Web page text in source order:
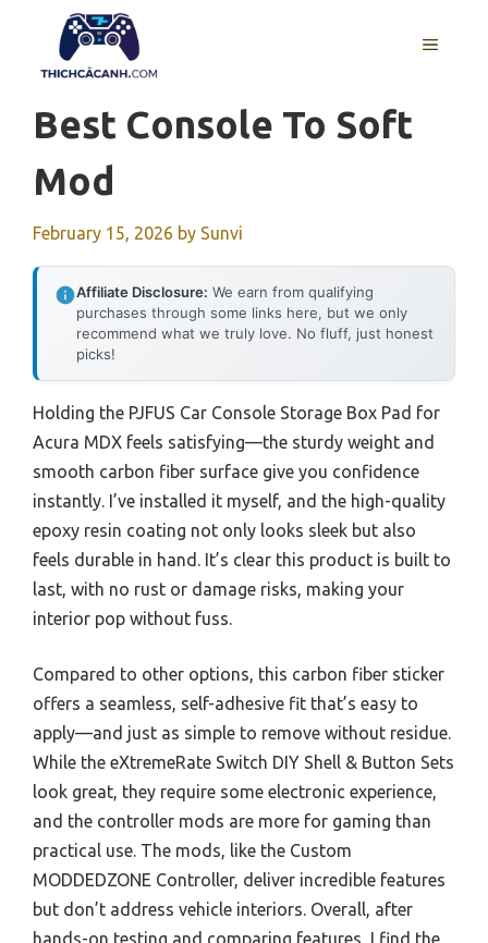
content
MENU
Best Console To Soft
Mod
February 15, 2026 by Sunvi
Affiliate Disclosure: We earn from qualifying
purchases through some links here, but we only
recommend what we truly love. No fluff, just honest
picks!
Holding the PJFUS Car Console Storage Box Pad for
Acura MDX feels satisfying—the sturdy weight and
smooth carbon fiber surface give you confidence
instantly. I’ve installed it myself, and the high-quality
epoxy resin coating not only looks sleek but also
feels durable in hand. It’s clear this product is built to
last, with no rust or damage risks, making your
interior pop without fuss.
Compared to other options, this carbon fiber sticker
offers a seamless, self-adhesive fit that’s easy to
apply—and just as simple to remove without residue.
While the eXtremeRate Switch DIY Shell & Button Sets
look great, they require some electronic experience,
and the controller mods are more for gaming than
practical use. The mods, like the Custom
MODDEDZONE Controller, deliver incredible features
but don’t address vehicle interiors. Overall, after
hands-on testing and comparing features, I find the